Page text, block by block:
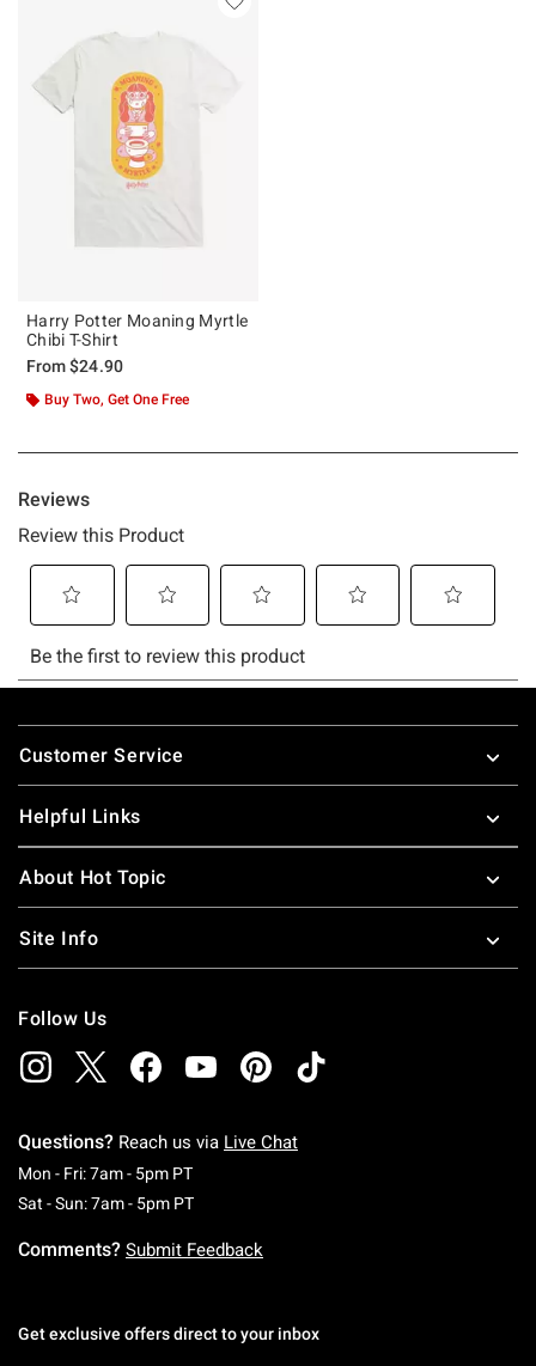
Harry Potter Moaning Myrtle
Chibi T-Shirt
From$24.90
Buy Two, Get One Free
Footer
Customer Service
Helpful Links
About Hot Topic
Site Info
Follow Us
Questions? Reach us via Live Chat
Mon - Fri: 7am - 5pm PTMonday To Friday: 7 AM To 5 PM Pacific Time
Sat - Sun: 7am - 5pm PTSaturday To Sunday: 7 AM To 5 PM Pacific
Comments? Submit Feedback
Get exclusive offers direct to your inbox